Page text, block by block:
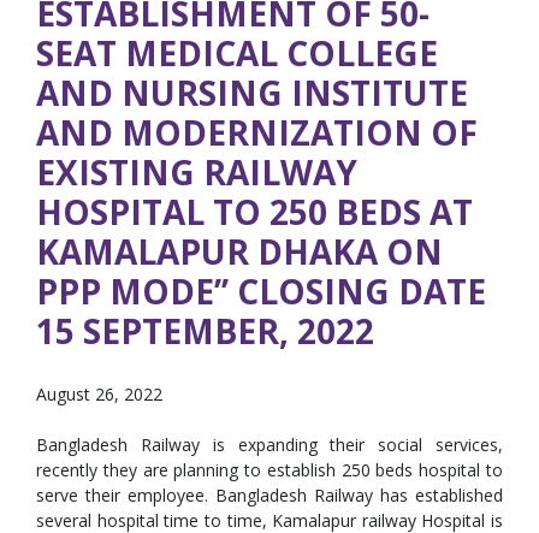
ESTABLISHMENT OF 50-
SEAT MEDICAL COLLEGE
AND NURSING INSTITUTE
AND MODERNIZATION OF
EXISTING RAILWAY
HOSPITAL TO 250 BEDS AT
KAMALAPUR DHAKA ON
PPP MODE’’ CLOSING DATE
15 SEPTEMBER, 2022
August 26, 2022
Bangladesh Railway is expanding their social services,
recently they are planning to establish 250 beds hospital to
serve their employee. Bangladesh Railway has established
several hospital time to time, Kamalapur railway Hospital is